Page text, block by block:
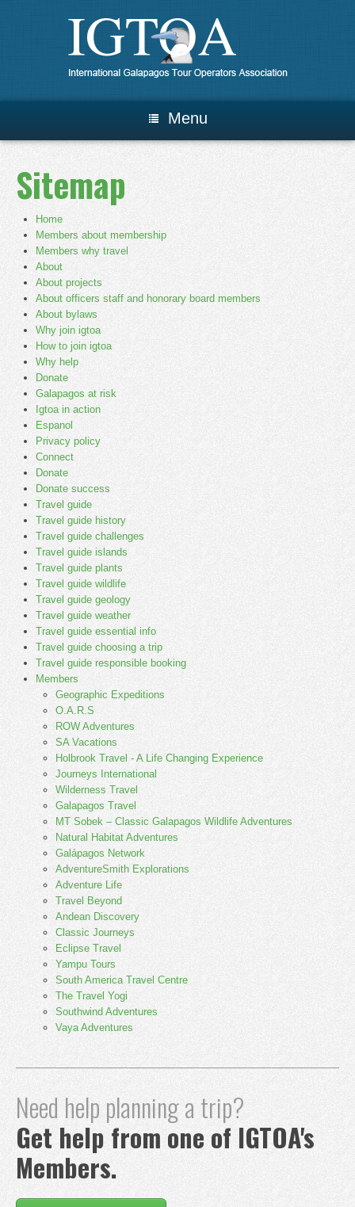
Menu
Sitemap
Home
Members about membership
Members why travel
About
About projects
About officers staff and honorary board members
About bylaws
Why join igtoa
How to join igtoa
Why help
Donate
Galapagos at risk
Igtoa in action
Espanol
Privacy policy
Connect
Donate
Donate success
Travel guide
Travel guide history
Travel guide challenges
Travel guide islands
Travel guide plants
Travel guide wildlife
Travel guide geology
Travel guide weather
Travel guide essential info
Travel guide choosing a trip
Travel guide responsible booking
Members
Geographic Expeditions
O.A.R.S
ROW Adventures
SA Vacations
Holbrook Travel - A Life Changing Experience
Journeys International
Wilderness Travel
Galapagos Travel
MT Sobek – Classic Galapagos Wildlife Adventures
Natural Habitat Adventures
Galápagos Network
AdventureSmith Explorations
Adventure Life
Travel Beyond
Andean Discovery
Classic Journeys
Eclipse Travel
Yampu Tours
South America Travel Centre
The Travel Yogi
Southwind Adventures
Vaya Adventures
Need help planning a trip?
Get help from one of IGTOA's
Members.